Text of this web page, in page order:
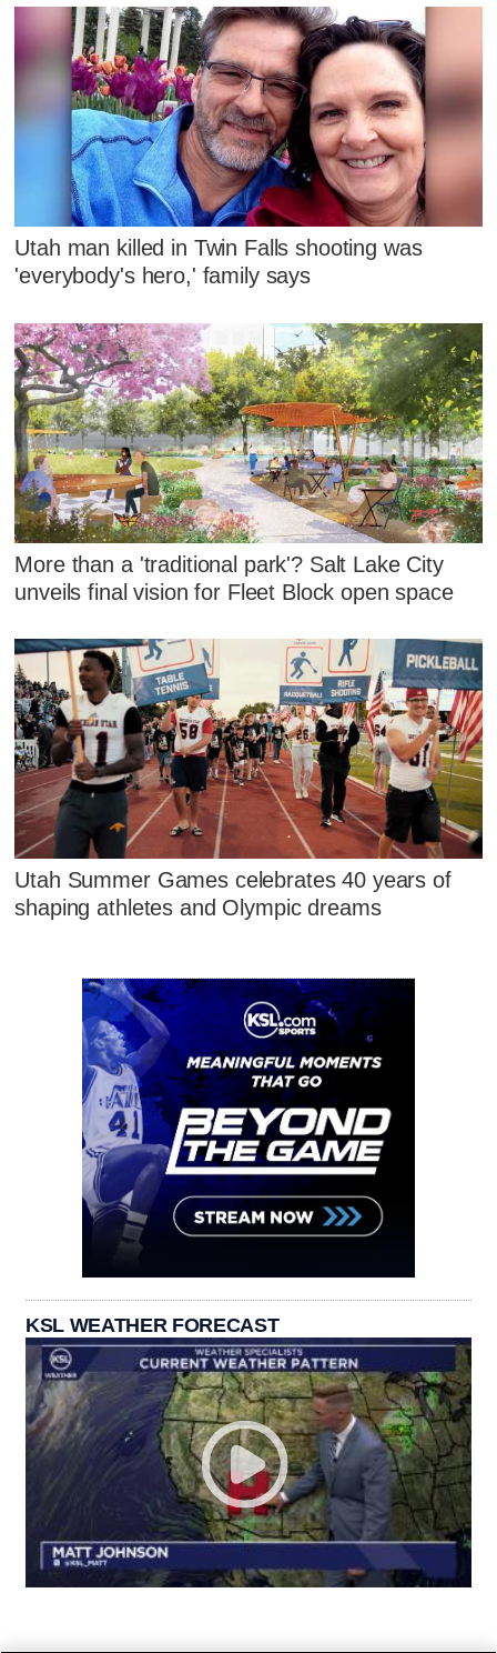
Utah man killed in Twin Falls shooting was
'everybody's hero,' family says
More than a 'traditional park'? Salt Lake City
unveils final vision for Fleet Block open space
Utah Summer Games celebrates 40 years of
shaping athletes and Olympic dreams
KSL WEATHER FORECAST